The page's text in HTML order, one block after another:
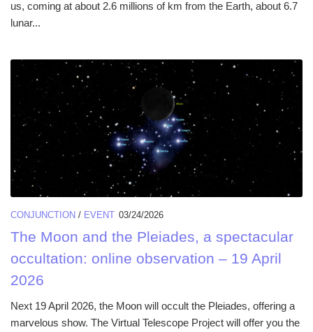
us, coming at about 2.6 millions of km from the Earth, about 6.7
lunar...
CONJUNCTION / EVENT 03/24/2026
The Moon and the Pleiades, a spectacular
occultation: online observation – 19 April
2026
Next 19 April 2026, the Moon will occult the Pleiades, offering a
marvelous show. The Virtual Telescope Project will offer you the